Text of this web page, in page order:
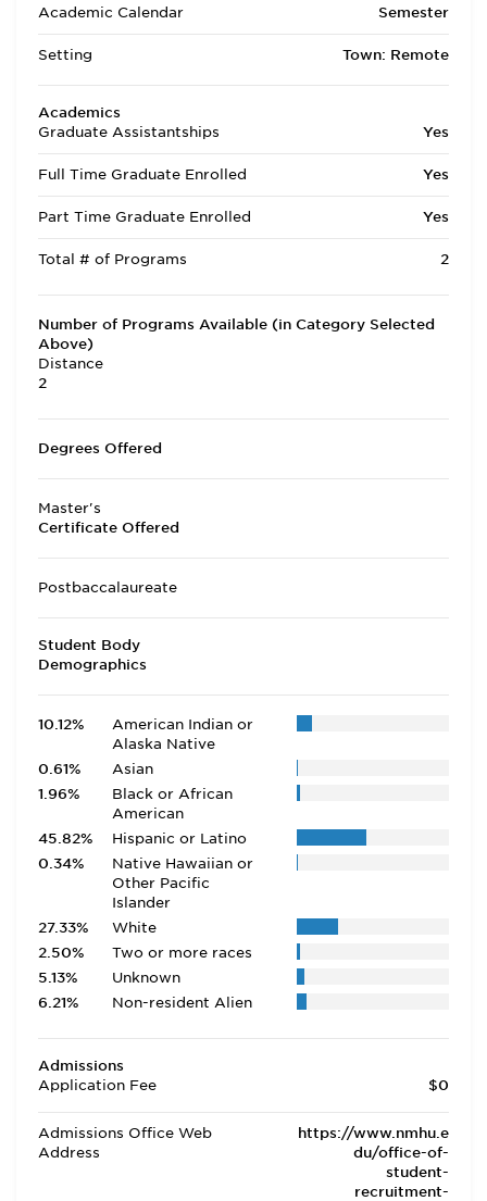
Academic Calendar Semester
Setting Town: Remote
Academics
Graduate Assistantships
Yes
Full Time Graduate Enrolled Yes
Part Time Graduate Enrolled Yes
Total # of Programs 2
Number of Programs Available (in Category Selected
Above)
Distance
2
Degrees Offered
Master's
Certificate Offered
Postbaccalaureate
Student Body
Demographics
10.12%
American Indian or
Alaska Native
0.61%
Asian
1.96%
Black or African
American
45.82%
Hispanic or Latino
0.34%
Native Hawaiian or
Other Pacific
Islander
27.33%
White
2.50%
Two or more races
5.13%
Unknown
6.21%
Non-resident Alien
Admissions
Application Fee
$0
Admissions Office Web
Address
https://www.nmhu.e
du/office-of-
student-
recruitment-